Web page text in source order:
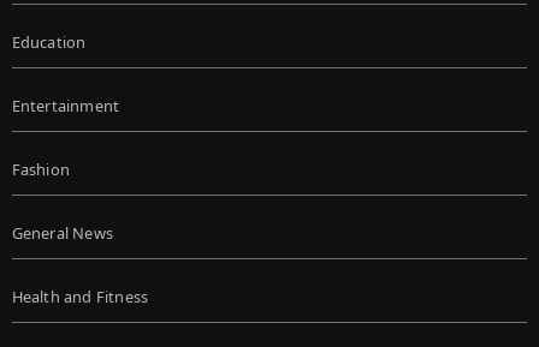
Education
Entertainment
Fashion
General News
Health and Fitness